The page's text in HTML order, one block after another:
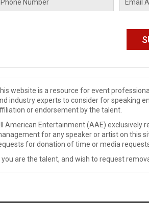
website is a resource for event
industry experts to consider for speaking
or endorsement by the talent.
American Entertainment (AAE) exclusively
for any speaker or artist on this
for donation of time or media
you are the talent, and wish to request